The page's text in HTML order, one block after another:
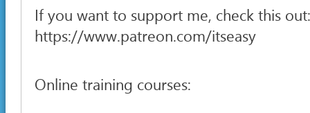
If you want to support me, check this
https://www.patreon.com/itseasy
Online training courses: